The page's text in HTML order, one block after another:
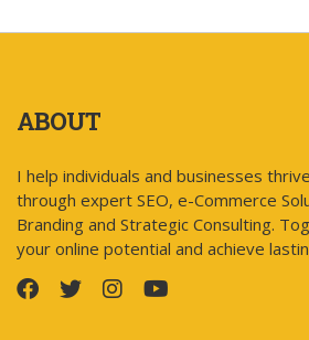
ABOUT
I help individuals and businesses
through expert SEO, e-Commerce
Branding and Strategic Consulting.
your online potential and achieve